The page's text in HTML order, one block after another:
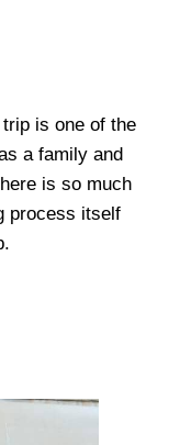
is one of the
a family and
is so much
process itself